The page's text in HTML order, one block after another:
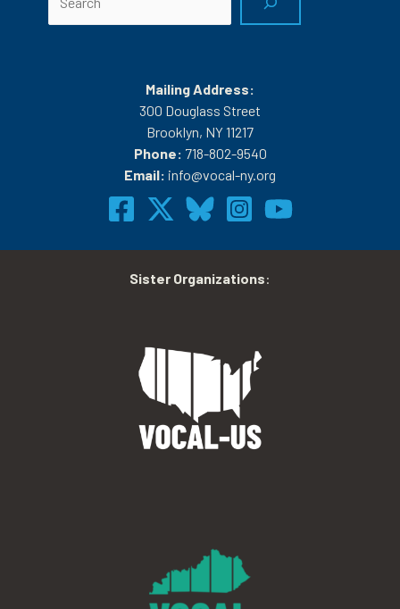
Mailing Address:
300 Douglass Street
Brooklyn, NY 11217
Phone: 718-802-9540
Email: info@vocal-ny.org
Sister Organizations: